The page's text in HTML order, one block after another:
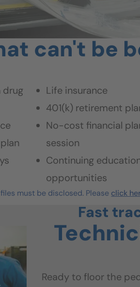
can't be
drug
Life insurance
401(k) retirement
No-cost financial
session
Continuing
opportunities
must be disclosed. Please click
Fast
Ready to floor the